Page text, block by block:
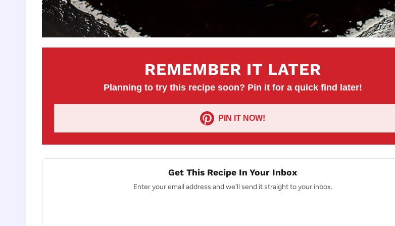
REMEMBER IT LATER
Planning to try this recipe soon? Pin it for a quick find later!
PIN IT NOW!
Get This Recipe In Your Inbox
Enter your email address and we'll send it straight to your inbox.